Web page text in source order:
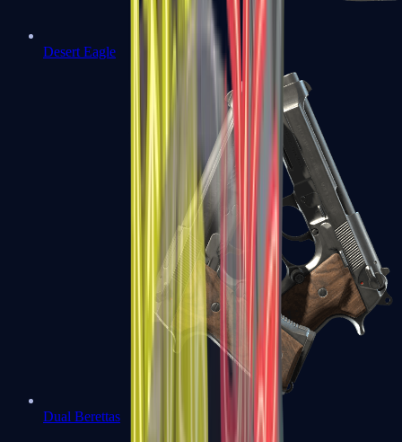
Desert Eagle
Dual Berettas